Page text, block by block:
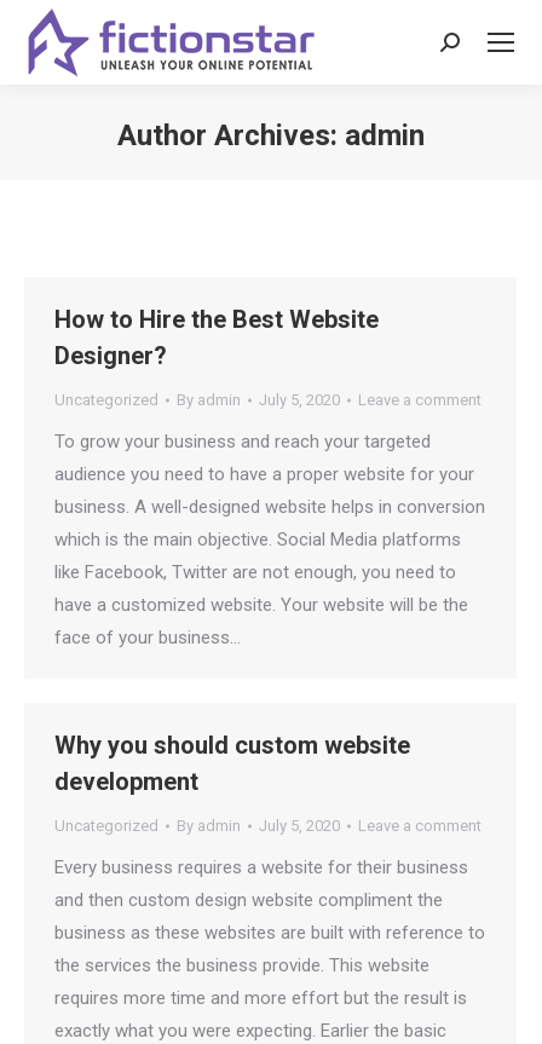
Search:
Author Archives: admin
How to Hire the Best Website
Designer?
Uncategorized By admin July 5, 2020 Leave a comment
To grow your business and reach your targeted
audience you need to have a proper website for your
business. A well-designed website helps in conversion
which is the main objective. Social Media platforms
like Facebook, Twitter are not enough, you need to
have a customized website. Your website will be the
face of your business…
Why you should custom website
development
Uncategorized By admin July 5, 2020 Leave a comment
Every business requires a website for their business
and then custom design website compliment the
business as these websites are built with reference to
the services the business provide. This website
requires more time and more effort but the result is
exactly what you were expecting. Earlier the basic